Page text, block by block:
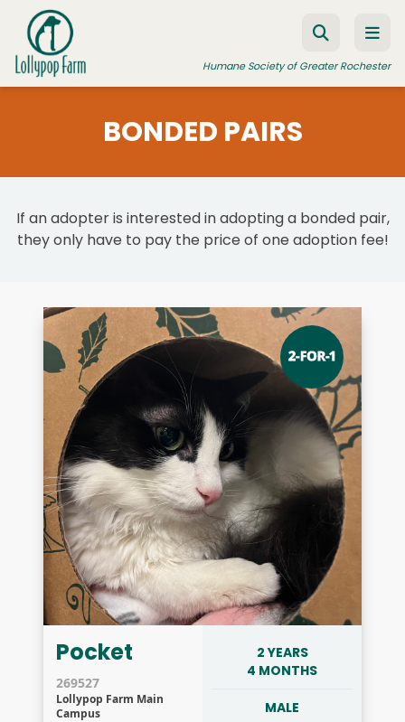
Skip to content
Humane Society of Greater Rochester
RESOURCES
WAYS TO GIVE
JOIN US
BONDED PAIRS
If an adopter is interested in adopting a bonded pair,
they only have to pay the price of one adoption fee!
Pocket
269527
Lollypop Farm Main
Campus
2 YEARS
4 MONTHS
MALE